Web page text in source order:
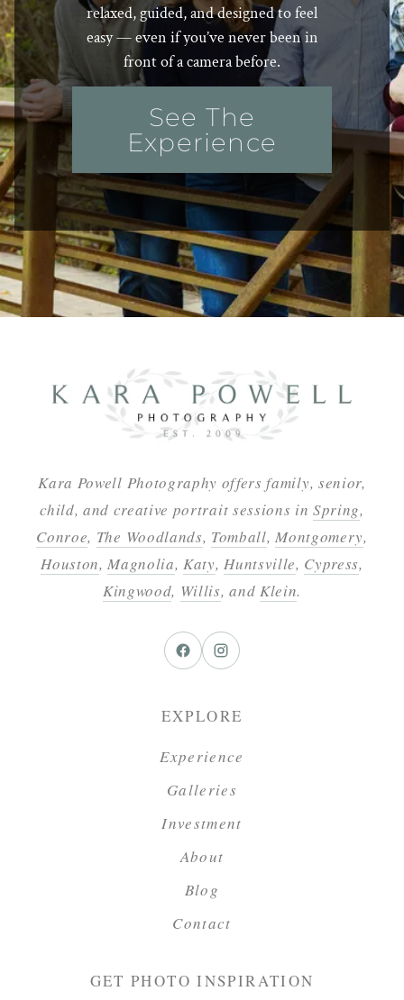
relaxed, guided, and designed to feel
easy — even if you’ve never been in
front of a camera before.
See The
Experience
Kara Powell Photography offers family, senior,
child, and creative portrait sessions inSpring,
Conroe, The Woodlands, Tomball,Montgomery,
Houston,Magnolia,Katy,Huntsville, Cypress,
Kingwood, Willis, and Klein.
EXPLORE
Experience
Galleries
Investment
About
Blog
Contact
GET PHOTO INSPIRATION